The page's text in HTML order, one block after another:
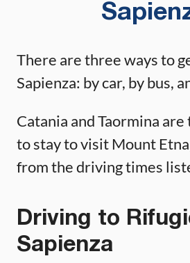
There are three ways to
Sapienza: by car, by bus,
Catania and Taormina
to stay to visit Mount
from the driving times
Driving to
Sapienza